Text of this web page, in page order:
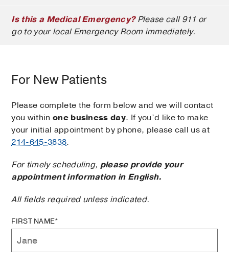
Is this a Medical Emergency?Please call 911 or
go to your local Emergency Room immediately.
For New Patients
Please complete the form below and we will contact
you within one business day. If you’d like to make
your initial appointment by phone, please call us at
214-645-3838.
For timely scheduling, please provide your
appointment information in English.
All fields required unless indicated.
FIRST NAME*